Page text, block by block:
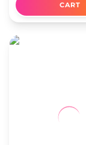
CART